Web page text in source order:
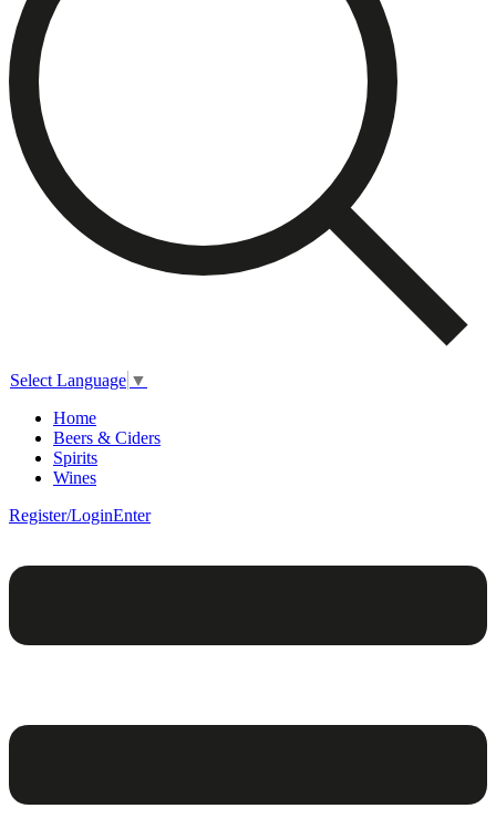
Select Language ▼
Home
Beers & Ciders
Spirits
Wines
Register/LoginEnter